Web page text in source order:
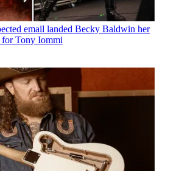
email landed Becky Baldwin her
for Tony Iommi